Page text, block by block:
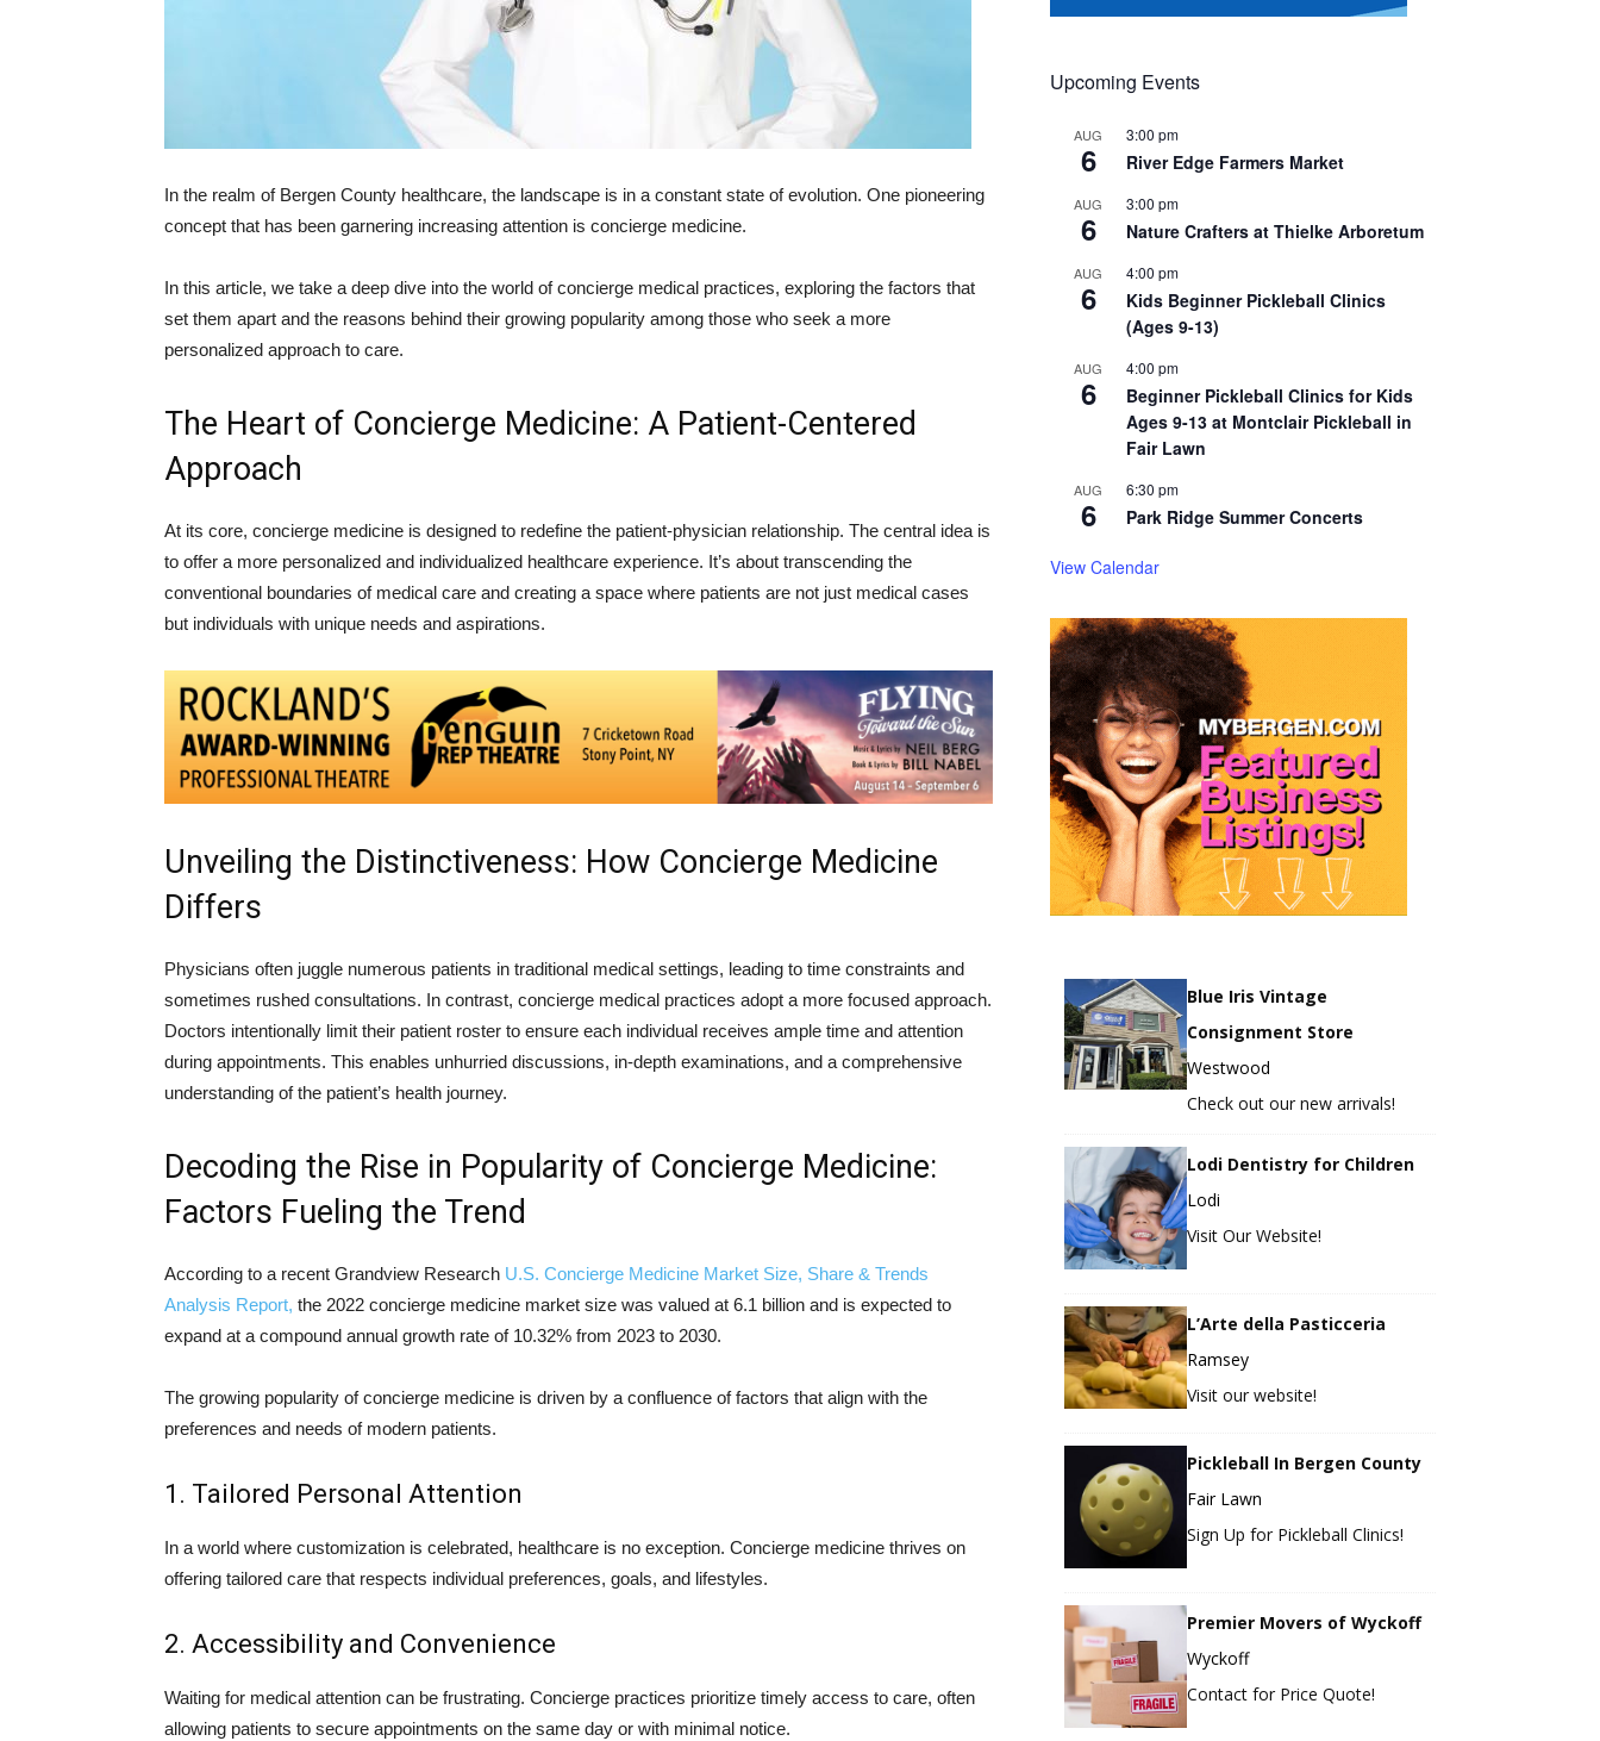
In the realm of Bergen County healthcare, the landscape is in a constant state of evolution. One pioneering
concept that has been garnering increasing attention is concierge medicine.
In this article, we take a deep dive into the world of concierge medical practices, exploring the factors that
set them apart and the reasons behind their growing popularity among those who seek a more
personalized approach to care.
The Heart of Concierge Medicine: A Patient-Centered
Approach
At its core, concierge medicine is designed to redefine the patient-physician relationship. The central idea is
to offer a more personalized and individualized healthcare experience. It’s about transcending the
conventional boundaries of medical care and creating a space where patients are not just medical cases
but individuals with unique needs and aspirations.
Unveiling the Distinctiveness: How Concierge Medicine
Differs
Physicians often juggle numerous patients in traditional medical settings, leading to time constraints and
sometimes rushed consultations. In contrast, concierge medical practices adopt a more focused approach.
Doctors intentionally limit their patient roster to ensure each individual receives ample time and attention
during appointments. This enables unhurried discussions, in-depth examinations, and a comprehensive
understanding of the patient’s health journey.
Decoding the Rise in Popularity of Concierge Medicine:
Factors Fueling the Trend
According to a recent Grandview Research U.S. Concierge Medicine Market Size, Share & Trends
Analysis Report, the 2022 concierge medicine market size was valued at 6.1 billion and is expected to
expand at a compound annual growth rate of 10.32% from 2023 to 2030.
The growing popularity of concierge medicine is driven by a confluence of factors that align with the
preferences and needs of modern patients.
1. Tailored Personal Attention
In a world where customization is celebrated, healthcare is no exception. Concierge medicine thrives on
offering tailored care that respects individual preferences, goals, and lifestyles.
2. Accessibility and Convenience
Waiting for medical attention can be frustrating. Concierge practices prioritize timely access to care, often
allowing patients to secure appointments on the same day or with minimal notice.
Upcoming Events
AUG
6
3:00 pm
River Edge Farmers Market
AUG
6
3:00 pm
Nature Crafters at Thielke Arboretum
AUG
6
4:00 pm
Kids Beginner Pickleball Clinics
(Ages 9-13)
AUG
6
4:00 pm
Beginner Pickleball Clinics for Kids
Ages 9-13 at Montclair Pickleball in
Fair Lawn
AUG
6
6:30 pm
Park Ridge Summer Concerts
View Calendar
Blue Iris Vintage
Consignment Store
Westwood
Check out our new arrivals!
Lodi Dentistry for Children
Lodi
Visit Our Website!
L’Arte della Pasticceria
Ramsey
Visit our website!
Pickleball In Bergen County
Fair Lawn
Sign Up for Pickleball Clinics!
Premier Movers of Wyckoff
Wyckoff
Contact for Price Quote!